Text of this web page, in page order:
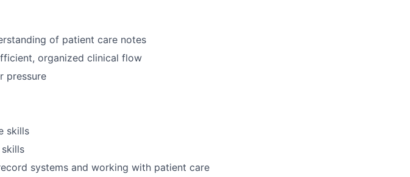
of patient care notes
organized clinical flow
pressure
skills
systems and working with patient care